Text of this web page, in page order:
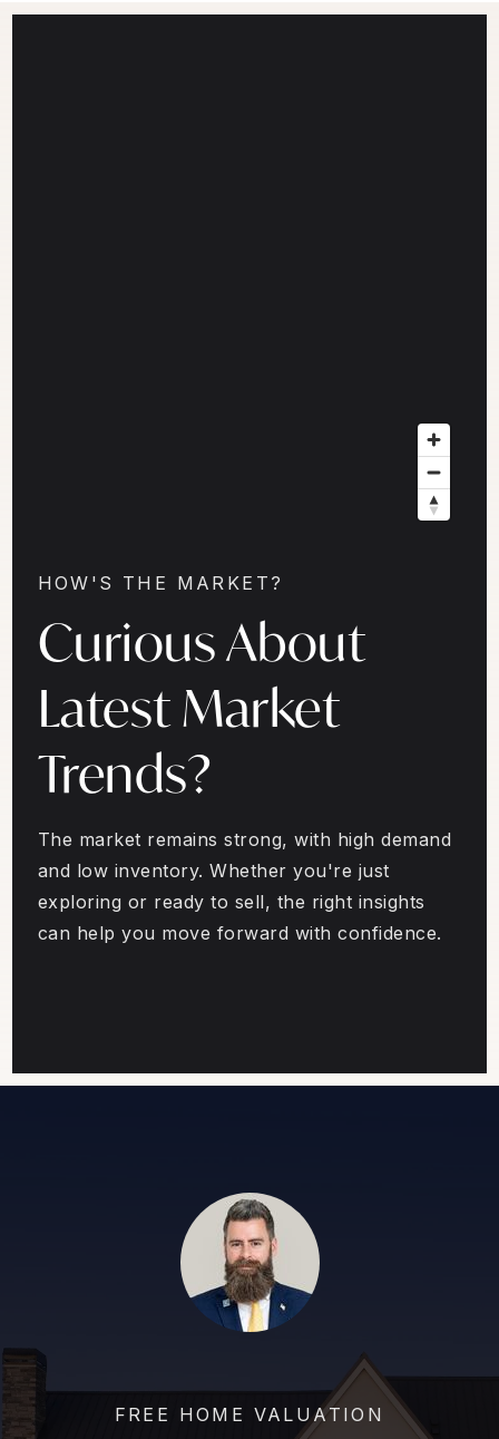
HOW'S THE MARKET?
Curious About
Latest Market
Trends?
The market remains strong, with high demand
and low inventory. Whether you're just
exploring or ready to sell, the right insights
can help you move forward with confidence.
FREE HOME VALUATION